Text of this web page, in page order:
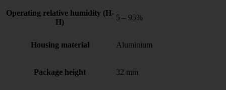
Operating relative humidity (H-
H)
5 – 95%
Housing material Aluminium
Package height 32 mm